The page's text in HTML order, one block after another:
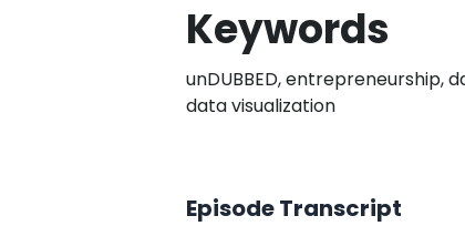
Keywords
unDUBBED, entrepreneurship,
data visualization
Episode Transcript